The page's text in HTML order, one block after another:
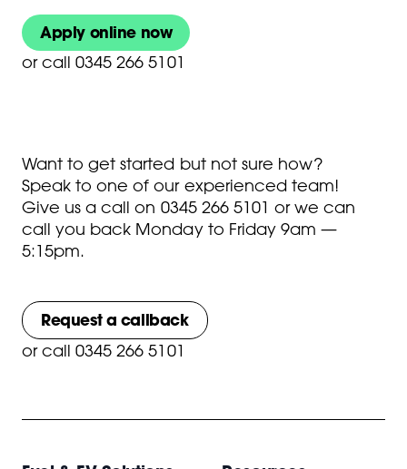
Apply online now
or call 0345 266 5101
Want to get started but not sure how?
Speak to one of our experienced team!
Give us a call on 0345 266 5101 or we can
call you back Monday to Friday 9am —
5:15pm.
Request a callback
or call 0345 266 5101